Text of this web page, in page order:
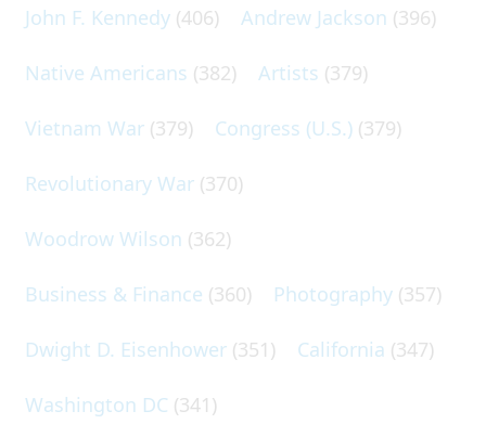
John F. Kennedy (406) Andrew Jackson (396)
Native Americans (382) Artists (379)
Vietnam War (379) Congress (U.S.) (379)
Revolutionary War (370)
Woodrow Wilson (362)
Business & Finance (360) Photography (357)
Dwight D. Eisenhower (351) California (347)
Washington DC (341)